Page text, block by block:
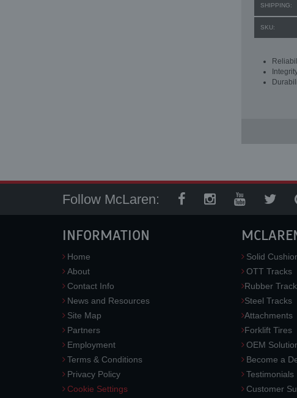
SHIPPING:
SKU:
Follow McLaren:
INFORMATION
Home
About
Contact Info
News and Resources
Site Map
Partners
Employment
Terms & Conditions
Privacy Policy
Cookie Settings
Solid
OTT Tracks
Rubber
Steel Tracks
Attachments
Forklift Tires
OEM
Become a
Testimonials
Customer